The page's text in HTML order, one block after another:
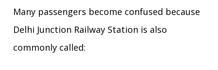
Many passengers become confused because
Delhi Junction Railway Station is also
commonly called: